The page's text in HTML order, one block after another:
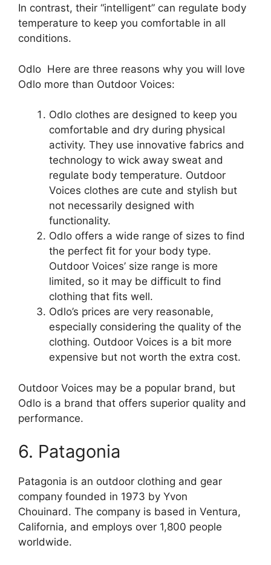
In contrast, their “intelligent” can regulate body
temperature to keep you comfortable in all
conditions.
Odlo Here are three reasons why you will love
Odlo more than Outdoor Voices:
Odlo clothes are designed to keep you
comfortable and dry during physical
activity. They use innovative fabrics and
technology to wick away sweat and
regulate body temperature. Outdoor
Voices clothes are cute and stylish but
not necessarily designed with
functionality.
Odlo offers a wide range of sizes to find
the perfect fit for your body type.
Outdoor Voices’ size range is more
limited, so it may be difficult to find
clothing that fits well.
Odlo’s prices are very reasonable,
especially considering the quality of the
clothing. Outdoor Voices is a bit more
expensive but not worth the extra cost.
Outdoor Voices may be a popular brand, but
Odlo is a brand that offers superior quality and
performance.
6. Patagonia
Patagonia is an outdoor clothing and gear
company founded in 1973 by Yvon
Chouinard. The company is based in Ventura,
California, and employs over 1,800 people
worldwide.